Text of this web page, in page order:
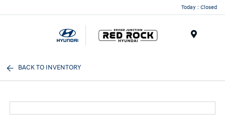
Today : Closed
BACK TO INVENTORY